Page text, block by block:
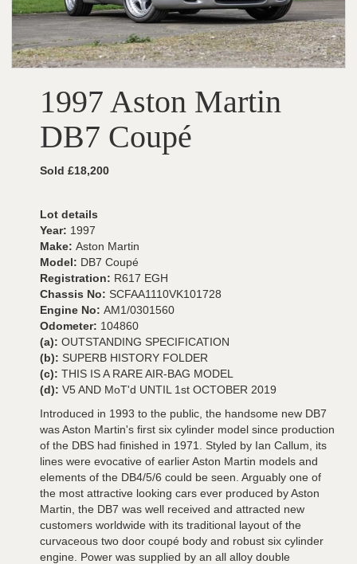
1997 Aston Martin
DB7 Coupé
Sold £18,200
Lot details
Year: 1997
Make: Aston Martin
Model: DB7 Coupé
Registration: R617 EGH
Chassis No: SCFAA1110VK101728
Engine No: AM1/0301560
Odometer: 104860
(a): OUTSTANDING SPECIFICATION
(b): SUPERB HISTORY FOLDER
(c): THIS IS A RARE AIR-BAG MODEL
(d): V5 AND MoT'd UNTIL 1st OCTOBER 2019
Introduced in 1993 to the public, the handsome new DB7
was Aston Martin's first six cylinder model since production
of the DBS had finished in 1971. Styled by Ian Callum, its
lines were evocative of earlier Aston Martin models and
elements of the DB4/5/6 could be seen. Arguably one of
the most attractive looking cars ever produced by Aston
Martin, the DB7 was well received and attracted new
customers worldwide with its traditional layout of the
curvaceous two door coupé body and robust six cylinder
engine. Power was supplied by an all alloy double